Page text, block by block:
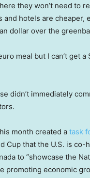
they won’t need to
and hotels are cheaper,
dollar over the
meal but I can’t get a
didn’t immediately
month created a task
Cup that the U.S. is co-
to “showcase the
promoting economic